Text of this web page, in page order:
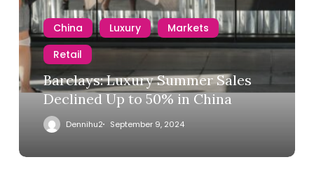
China Luxury
Markets
Retail
Barclays: Luxury Summer Sales
Declined Up to 50% in China
Dennihu2 September 9, 2024